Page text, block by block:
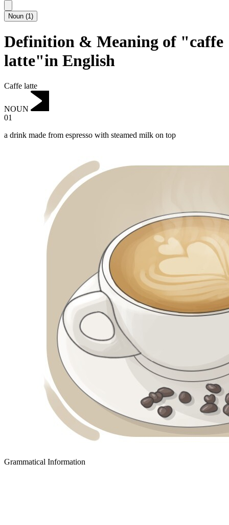
Noun (1)
Definition & Meaning of "caffe
latte"in English
Caffe latte
NOUN
01
a drink made from espresso with steamed milk on top
Grammatical Information